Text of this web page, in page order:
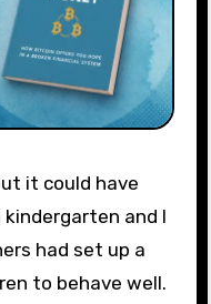
kindergarten and I
had set up a
to behave well.